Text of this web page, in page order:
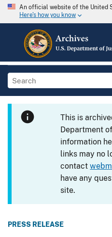
An official website of the United
Here's how you know
This is
Department
information
links may no
contact
have any
site.
PRESS RELEASE